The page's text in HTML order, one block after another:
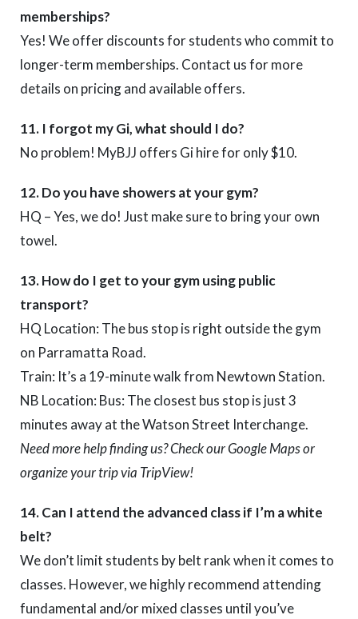
memberships?
Yes! We offer discounts for students who commit to
longer-term memberships. Contact us for more
details on pricing and available offers.
11. I forgot my Gi, what should I do?
No problem! MyBJJ offers Gi hire for only $10.
12. Do you have showers at your gym?
HQ – Yes, we do! Just make sure to bring your own
towel.
13. How do I get to your gym using public
transport?
HQ Location: The bus stop is right outside the gym
on Parramatta Road.
Train: It’s a 19-minute walk from Newtown Station.
NB Location: Bus: The closest bus stop is just 3
minutes away at the Watson Street Interchange.
Need more help finding us? Check our Google Maps or
organize your trip via TripView!
14. Can I attend the advanced class if I’m a white
belt?
We don’t limit students by belt rank when it comes to
classes. However, we highly recommend attending
fundamental and/or mixed classes until you’ve